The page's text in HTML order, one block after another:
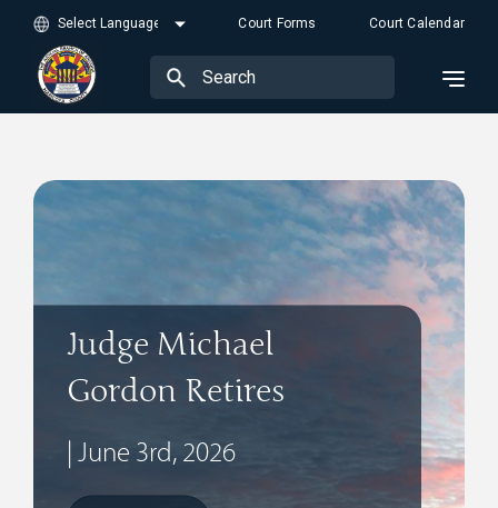
Court Forms Court Calendar
Judge Michael
Gordon Retires
| June 3rd, 2026